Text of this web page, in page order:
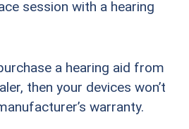
session with a hearing
a hearing aid from
then your devices won’t
warranty.